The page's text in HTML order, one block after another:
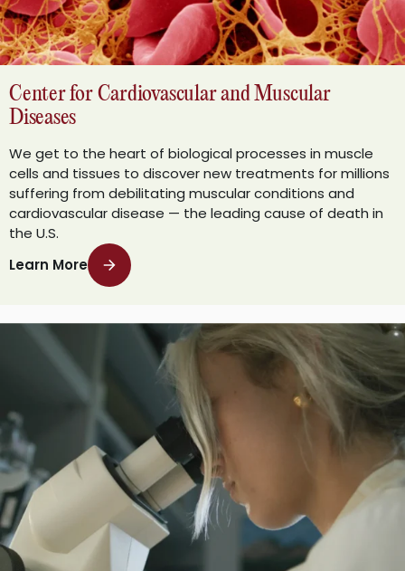
Center for Cardiovascular and Muscular
Diseases
We get to the heart of biological processes in muscle
cells and tissues to discover new treatments for millions
suffering from debilitating muscular conditions and
cardiovascular disease — the leading cause of death in
the U.S.
Learn More